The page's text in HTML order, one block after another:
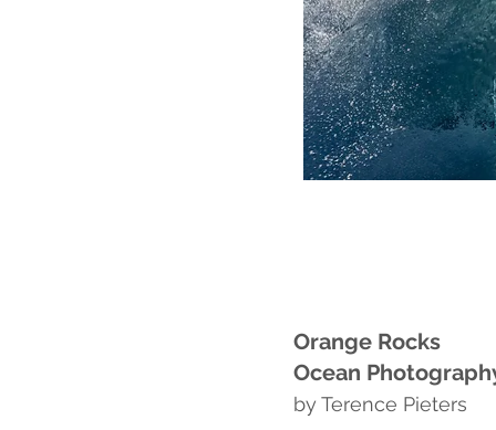
Orange Rocks
Ocean
by Terence Pieters